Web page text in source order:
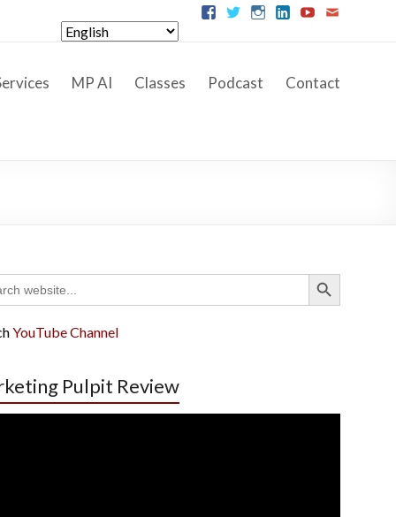
MP AI Classes Podcast Contact
Search Button
YouTube Channel
Pulpit Review